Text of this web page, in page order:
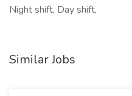
Night shift, Day shift,
Similar Jobs